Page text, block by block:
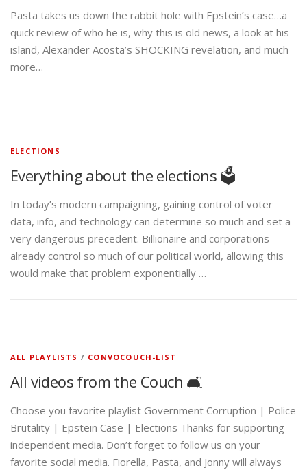
Pasta takes us down the rabbit hole with Epstein’s case…a
quick review of who he is, why this is old news, a look at his
island, Alexander Acosta’s SHOCKING revelation, and much
more…
ELECTIONS
Everything about the elections 🗳️
In today’s modern campaigning, gaining control of voter
data, info, and technology can determine so much and set a
very dangerous precedent. Billionaire and corporations
already control so much of our political world, allowing this
would make that problem exponentially …
ALL PLAYLISTS / CONVOCOUCH-LIST
All videos from the Couch 🛋️
Choose you favorite playlist Government Corruption | Police
Brutality | Epstein Case | Elections Thanks for supporting
independent media. Don’t forget to follow us on your
favorite social media. Fiorella, Pasta, and Jonny will always